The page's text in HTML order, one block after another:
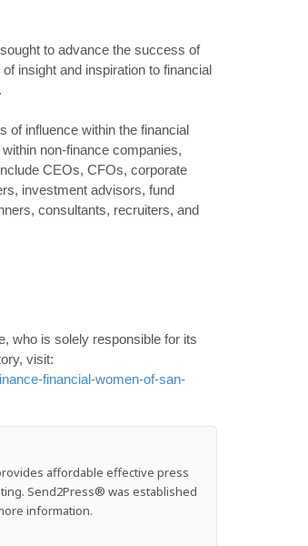
to advance the success of
insight and inspiration to financial
of influence within the financial
non-finance companies,
CEOs, CFOs, corporate
investment advisors, fund
consultants, recruiters, and
who is solely responsible for its
visit:
financial-women-of-san-
affordable effective press
Send2Press® was established
information.